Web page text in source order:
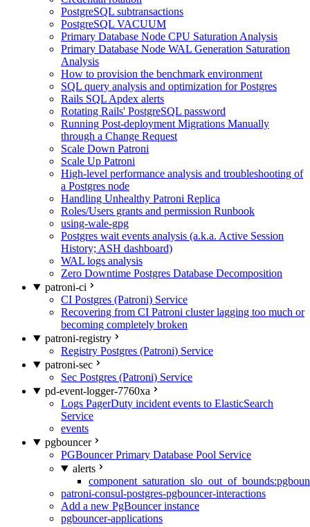
PostgreSQL subtransactions
PostgreSQL VACUUM
Primary Database Node CPU Saturation Analysis
Primary Database Node WAL Generation Saturation
Analysis
How to provision the benchmark environment
SQL query analysis and optimization for Postgres
Rails SQL Apdex alerts
Rotating Rails' PostgreSQL password
Running Post-deployment Migrations Manually
through a Change Request
Scale Down Patroni
Scale Up Patroni
High-level performance analysis and troubleshooting of
a Postgres node
Handling Unhealthy Patroni Replica
Roles/Users grants and permission Runbook
using-wale-gpg
Postgres wait events analysis (a.k.a. Active Session
History; ASH dashboard)
WAL logs analysis
Zero Downtime Postgres Database Decomposition
patroni-ci
CI Postgres (Patroni) Service
Recovering from CI Patroni cluster lagging too much or
becoming completely broken
patroni-registry
Registry Postgres (Patroni) Service
patroni-sec
Sec Postgres (Patroni) Service
pd-event-logger-7760xa
Logs PagerDuty incident events to ElasticSearch
Service
events
pgbouncer
PGBouncer Primary Database Pool Service
alerts
patroni-consul-postgres-pgbouncer-interactions
Add a new PgBouncer instance
pgbouncer-applications